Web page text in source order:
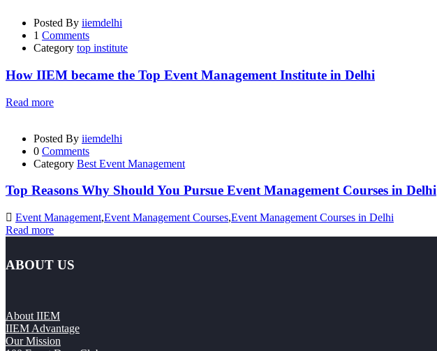
Posted By iiemdelhi
1 Comments
Category top institute
How IIEM became the Top Event Management Institute in Delhi
Read more
Posted By iiemdelhi
0 Comments
Category Best Event Management
Top Reasons Why Should You Pursue Event Management Courses in Delhi
Event Management,Event Management Courses,Event Management Courses in Delhi
Read more
ABOUT US
About IIEM
IIEM Advantage
Our Mission